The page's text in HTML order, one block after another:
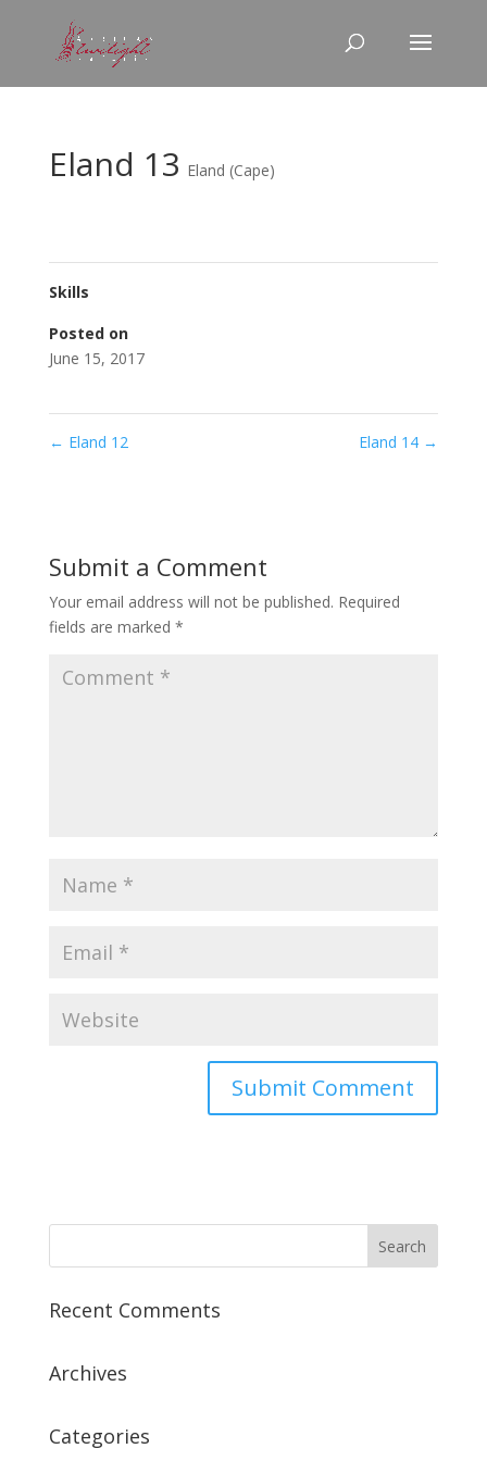
Eland 13 Eland (Cape)
Skills
Posted on
June 15, 2017
← Eland 12 Eland 14 →
Submit a Comment
Your email address will not be published. Required
fields are marked *
Recent Comments
Archives
Categories